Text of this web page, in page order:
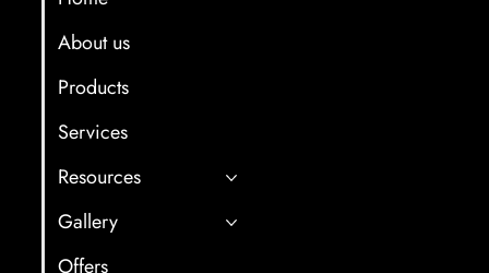
About us
Products
Services
Resources
Gallery
Offers